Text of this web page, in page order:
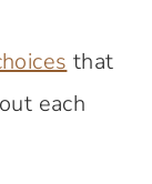
that
each